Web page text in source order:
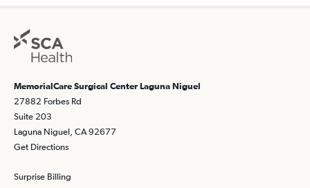
MemorialCare Surgical Center Laguna Niguel
27882 Forbes Rd
Suite 203
Laguna Niguel, CA 92677
Get Directions
Surprise Billing